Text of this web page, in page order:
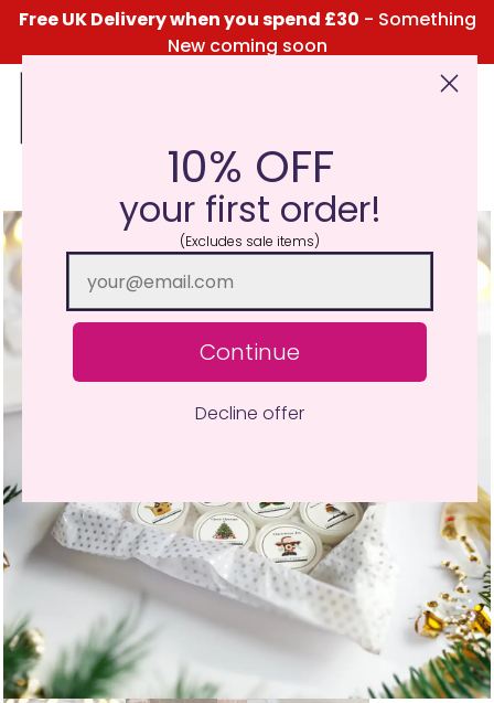
Free UK Delivery when you spend £30 - Something
New coming soon
Click Here for the Menu
10% OFF
your first order!
(Excludes sale items)
Continue
Decline offer